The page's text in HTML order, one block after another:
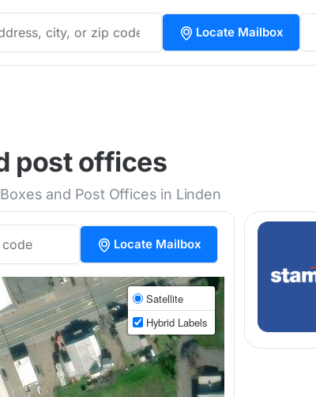
Locate Mailbox
post offices
and Post Offices in Linden
Locate Mailbox
Satellite
Hybrid Labels